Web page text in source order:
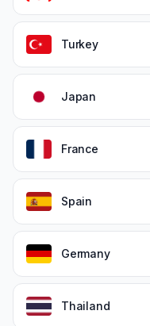
Turkey
Japan
France
Spain
Germany
Thailand